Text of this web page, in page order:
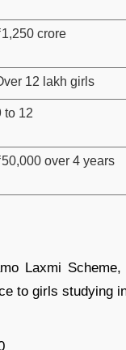
crore
12 lakh girls
to 12
over 4 years
Laxmi Scheme,
to girls studying